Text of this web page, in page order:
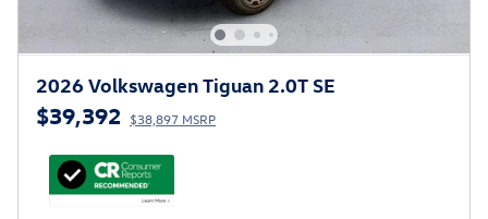
2026 Volkswagen Tiguan 2.0T SE
$39,392 $38,897 MSRP